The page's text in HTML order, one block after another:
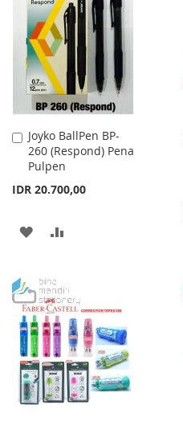
LIST
Joyko BallPen BP-
260 (Respond) Pena
Pulpen
IDR 20.700,00
Add
to
Cart
ADD
WISH
LIST
COMPARE